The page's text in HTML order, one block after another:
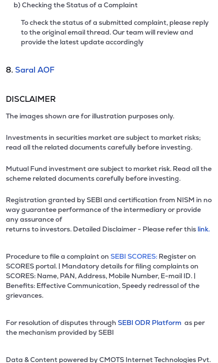
b) Checking the Status of a Complaint
To check the status of a submitted complaint, please reply
to the original email thread. Our team will review and
provide the latest update accordingly
8. Saral AOF
DISCLAIMER
The images shown are for illustration purposes only.
Investments in securities market are subject to market risks;
read all the related documents carefully before investing.
Mutual Fund investment are subject to market risk. Read all the
scheme related documents carefully before investing.
Registration granted by SEBI and certification from NISM in no
way guarantee performance of the intermediary or provide
any assurance of
returns to investors. Detailed Disclaimer - Please refer this link.
Procedure to file a complaint on SEBI SCORES: Register on
SCORES portal. | Mandatory details for filing complaints on
SCORES: Name, PAN, Address, Mobile Number, E-mail ID. |
Benefits: Effective Communication, Speedy redressal of the
grievances.
For resolution of disputes through SEBI ODR Platform as per
the mechanism provided by SEBI
Data & Content powered by CMOTS Internet Technologies Pvt.